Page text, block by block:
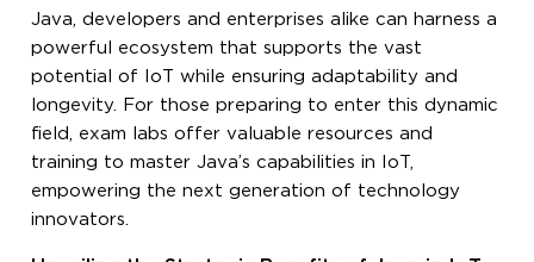
Java, developers and enterprises alike can harness a
powerful ecosystem that supports the vast
potential of IoT while ensuring adaptability and
longevity. For those preparing to enter this dynamic
field, exam labs offer valuable resources and
training to master Java’s capabilities in IoT,
empowering the next generation of technology
innovators.